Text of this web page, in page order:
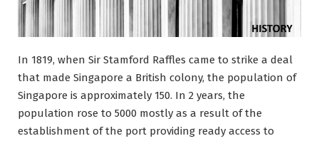
In 1819, when Sir Stamford Raffles came to strike a deal
that made Singapore a British colony, the population of
Singapore is approximately 150. In 2 years, the
population rose to 5000 mostly as a result of the
establishment of the port providing ready access to